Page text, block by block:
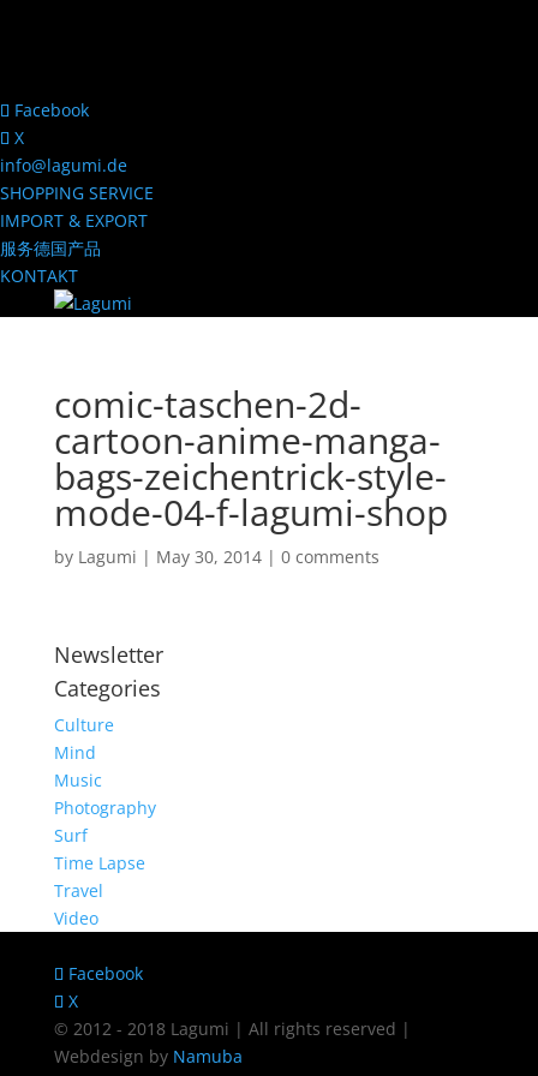
Facebook
X
info@lagumi.de
SHOPPING SERVICE
IMPORT & EXPORT
服务德国产品
KONTAKT
comic-taschen-2d-
cartoon-anime-manga-
bags-zeichentrick-style-
mode-04-f-lagumi-shop
by Lagumi | May 30, 2014| 0 comments
Newsletter
Categories
Culture
Mind
Music
Photography
Surf
Time Lapse
Travel
Video
Facebook
X
© 2012 - 2018 Lagumi | All rights reserved |
Webdesign by Namuba